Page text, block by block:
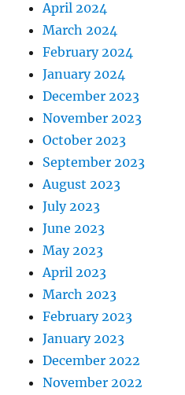
April 2024
March 2024
February 2024
January 2024
December 2023
November 2023
October 2023
September 2023
August 2023
July 2023
June 2023
May 2023
April 2023
March 2023
February 2023
January 2023
December 2022
November 2022